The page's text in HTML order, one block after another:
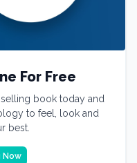
For Free
book today and
to feel, look and
best.
Now